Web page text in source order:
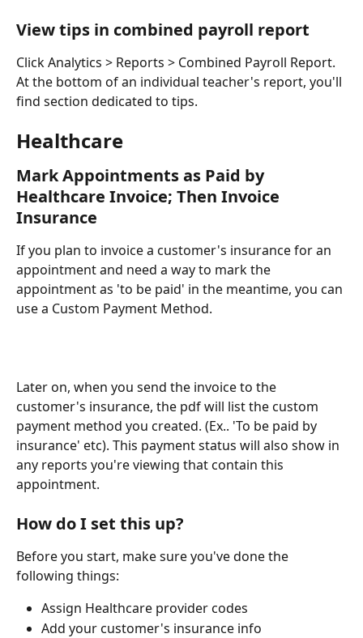
View tips in combined payroll report
Click Analytics > Reports > Combined Payroll Report.
At the bottom of an individual teacher's report, you'll
find section dedicated to tips.
Healthcare
Mark Appointments as Paid by
Healthcare Invoice; Then Invoice
Insurance
If you plan to invoice a customer's insurance for an
appointment and need a way to mark the
appointment as 'to be paid' in the meantime, you can
use a Custom Payment Method.
Later on, when you send the invoice to the
customer's insurance, the pdf will list the custom
payment method you created. (Ex.. 'To be paid by
insurance' etc). This payment status will also show in
any reports you're viewing that contain this
appointment.
How do I set this up?
Before you start, make sure you've done the
following things:
Assign Healthcare provider codes
Add your customer's insurance info